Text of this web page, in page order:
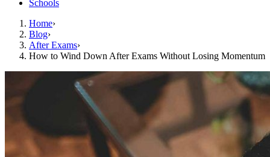
Schools
Home›
Blog›
After Exams›
How to Wind Down After Exams Without Losing Momentum